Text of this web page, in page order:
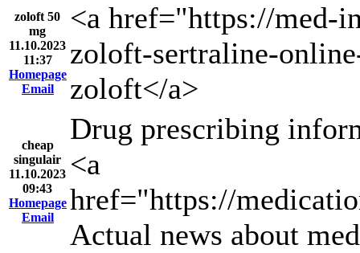
zoloft 50
mg
11.10.2023
11:37
Homepage
Email
<a href="https://med-
zoloft-sertraline-
zoloft</a>
cheap
singulair
11.10.2023
09:43
Homepage
Email
Drug prescribing
<a
href="https://
Actual news about